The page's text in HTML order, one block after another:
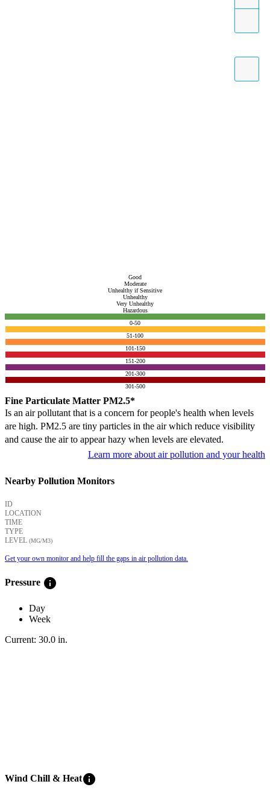
Good
Moderate
Unhealthy if Sensitive
Unhealthy
Very Unhealthy
Hazardous
0-50
51-100
101-150
151-200
201-300
301-500
Fine Particulate Matter PM2.5*
Is an air pollutant that is a concern for people's health when levels
are high. PM2.5 are tiny particles in the air which reduce visibility
and cause the air to appear hazy when levels are elevated.
Learn more about air pollution and your health
Nearby Pollution Monitors
ID
LOCATION
TIME
TYPE
LEVEL (ΜG/M3)
Get your own monitor and help fill the gaps in air pollution data.
Pressure info
Day
Week
Current: 30.0 in.
Wind Chill & Heatinfo